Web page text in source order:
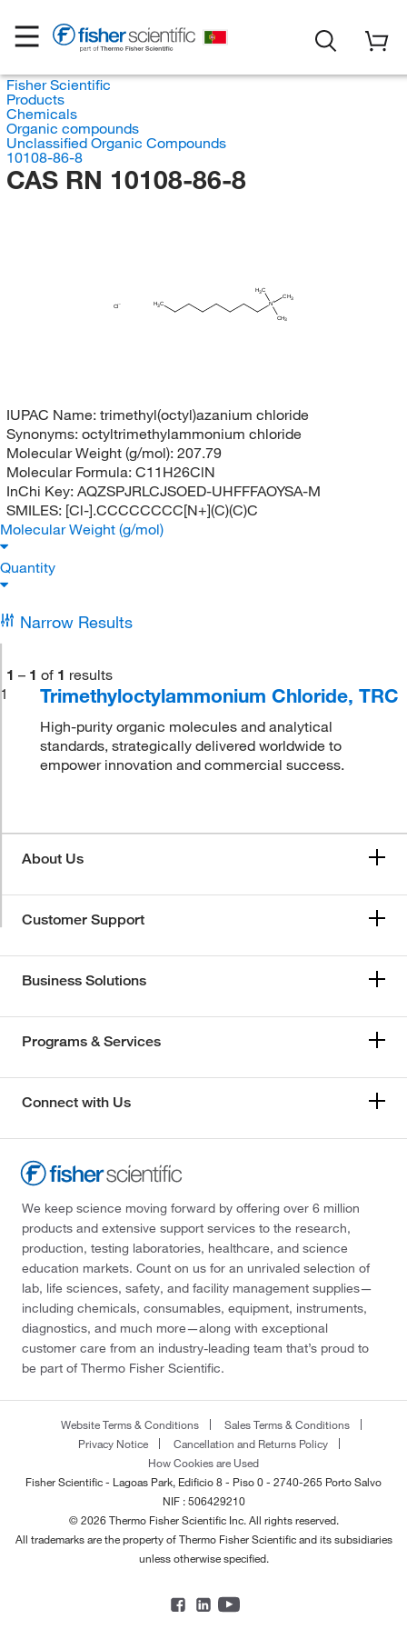
Fisher Scientific
Products
Chemicals
Organic compounds
Unclassified Organic Compounds
10108-86-8
CAS RN 10108-86-8
Cl H3C N
CH3
CH3
H3C
IUPAC Name: trimethyl(octyl)azanium chloride
Synonyms: octyltrimethylammonium chloride
Molecular Weight (g/mol): 207.79
Molecular Formula: C11H26ClN
InChi Key: AQZSPJRLCJSOED-UHFFFAOYSA-M
SMILES: [Cl-].CCCCCCCC[N+](C)(C)C
Molecular Weight (g/mol)
Quantity
Narrow Results
1 – 1 of 1 results
1
Trimethyloctylammonium Chloride, TRC
High-purity organic molecules and analytical
standards, strategically delivered worldwide to
empower innovation and commercial success.
About Us
Customer Support
Business Solutions
Programs & Services
Connect with Us
We keep science moving forward by offering over 6 million
products and extensive support services to the research,
production, testing laboratories, healthcare, and science
education markets. Count on us for an unrivaled selection of
lab, life sciences, safety, and facility management supplies—
including chemicals, consumables, equipment, instruments,
diagnostics, and much more—along with exceptional
customer care from an industry-leading team that’s proud to
be part of Thermo Fisher Scientific.
Website Terms & Conditions
Sales Terms & Conditions
Privacy Notice
Cancellation and Returns Policy
How Cookies are Used
Fisher Scientific - Lagoas Park, Edificio 8 - Piso 0 - 2740-265 Porto Salvo
NIF : 506429210
© 2026 Thermo Fisher Scientific Inc. All rights reserved.
All trademarks are the property of Thermo Fisher Scientific and its subsidiaries
unless otherwise specified.